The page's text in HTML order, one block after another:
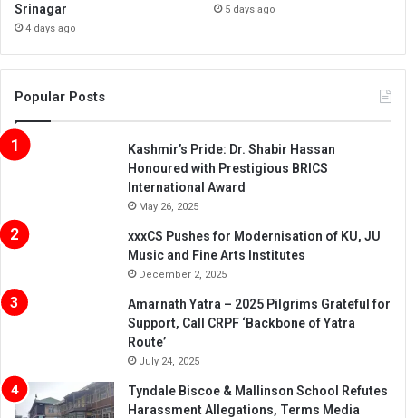
Srinagar
4 days ago
5 days ago
Popular Posts
Kashmir’s Pride: Dr. Shabir Hassan
Honoured with Prestigious BRICS
International Award
May 26, 2025
xxxCS Pushes for Modernisation of KU, JU
Music and Fine Arts Institutes
December 2, 2025
Amarnath Yatra – 2025 Pilgrims Grateful for
Support, Call CRPF ‘Backbone of Yatra
Route’
July 24, 2025
Tyndale Biscoe & Mallinson School Refutes
Harassment Allegations, Terms Media